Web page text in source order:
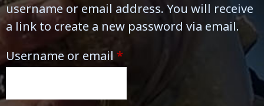
username or email address. You will receive
a link to create a new password via email.
Username or email *